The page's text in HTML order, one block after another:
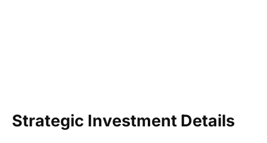
Strategic Investment Details